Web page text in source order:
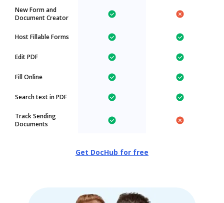
New Form and
Document Creator
Host Fillable Forms
Edit PDF
Fill Online
Search text in PDF
Track Sending
Documents
Get DocHub for free